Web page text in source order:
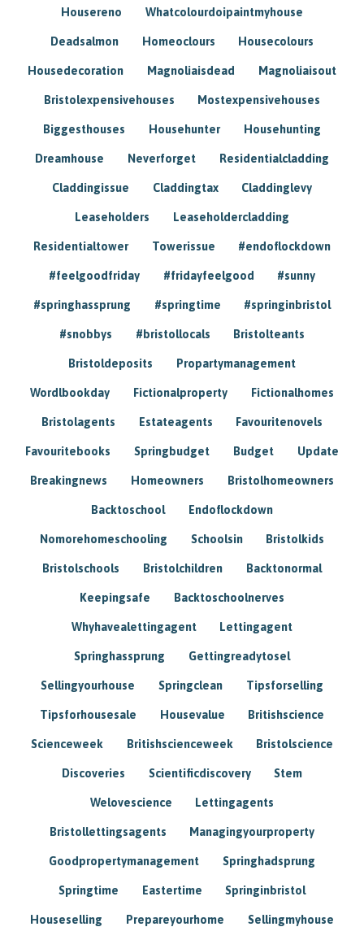
Housereno Whatcolourdoipaintmyhouse
Deadsalmon Homeoclours Housecolours
Housedecoration Magnoliaisdead Magnoliaisout
Bristolexpensivehouses Mostexpensivehouses
Biggesthouses Househunter Househunting
Dreamhouse Neverforget Residentialcladding
Claddingissue Claddingtax Claddinglevy
Leaseholders Leaseholdercladding
Residentialtower Towerissue #endoflockdown
#feelgoodfriday #fridayfeelgood #sunny
#springhassprung #springtime #springinbristol
#snobbys #bristollocals Bristolteants
Bristoldeposits Propartymanagement
Wordlbookday Fictionalproperty Fictionalhomes
Bristolagents Estateagents Favouritenovels
Favouritebooks Springbudget Budget Update
Breakingnews Homeowners Bristolhomeowners
Backtoschool Endoflockdown
Nomorehomeschooling Schoolsin Bristolkids
Bristolschools Bristolchildren Backtonormal
Keepingsafe Backtoschoolnerves
Whyhavealettingagent Lettingagent
Springhassprung Gettingreadytosel
Sellingyourhouse Springclean Tipsforselling
Tipsforhousesale Housevalue Britishscience
Scienceweek Britishscienceweek Bristolscience
Discoveries Scientificdiscovery Stem
Welovescience Lettingagents
Bristollettingsagents Managingyourproperty
Goodpropertymanagement Springhadsprung
Springtime Eastertime Springinbristol
Houseselling Prepareyourhome Sellingmyhouse